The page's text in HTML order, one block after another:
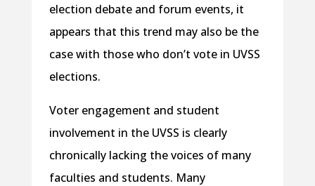
election debate and forum events, it
appears that this trend may also be the
case with those who don’t vote in UVSS
elections.
Voter engagement and student
involvement in the UVSS is clearly
chronically lacking the voices of many
faculties and students. Many